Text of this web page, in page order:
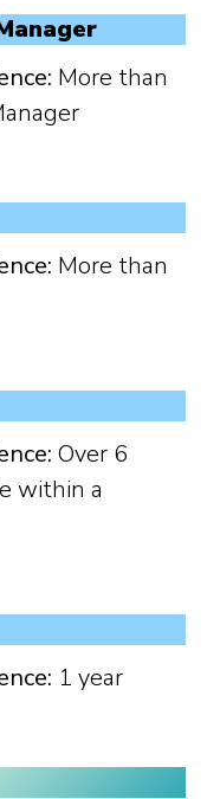
More than
More than
Over 6
within a
1 year